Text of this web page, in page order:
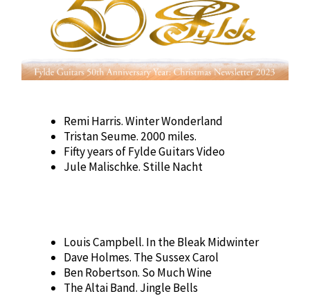
Remi Harris. Winter Wonderland
Tristan Seume. 2000 miles.
Fifty years of Fylde Guitars Video
Jule Malischke. Stille Nacht
Louis Campbell. In the Bleak Midwinter
Dave Holmes. The Sussex Carol
Ben Robertson. So Much Wine
The Altai Band. Jingle Bells